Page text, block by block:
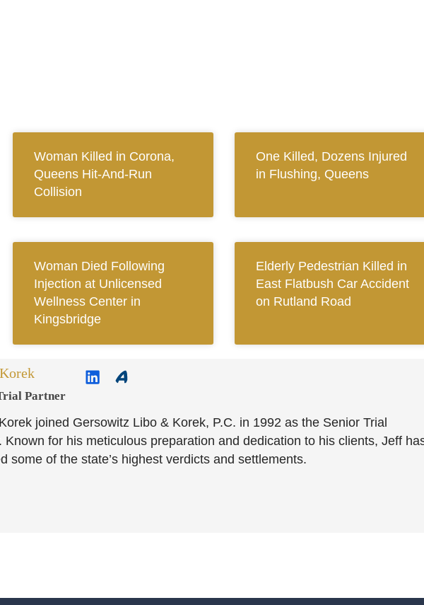
Woman Killed in Corona,
Queens Hit-And-Run
Collision
One Killed, Dozens Injured
in Flushing, Queens
Woman Died Following
Injection at Unlicensed
Wellness Center in
Kingsbridge
Elderly Pedestrian Killed in
East Flatbush Car Accident
on Rutland Road
Partner​
joined Gersowitz Libo & Korek, P.C. in 1992 as the Senior Trial
Known for his meticulous preparation and dedication to his clients, Jeff
some of the state’s highest verdicts and settlements.